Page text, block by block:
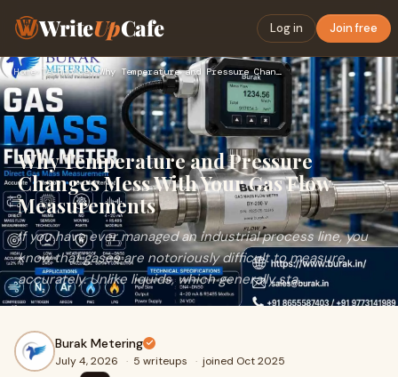
WriteUpCafe Log in Join free
Home› Technology› Why Temperature and Pressure Changes Mess With Your Gas Flow…
Why Temperature and Pressure
Changes Mess With Your Gas Flow
Measurements
If you have ever managed an industrial process line, you
know that gases are notoriously difficult to measure
accurately. Unlike liquids, which generally sta...
Burak Metering
July 4, 2026 · 5 writeups · joined Oct 2025